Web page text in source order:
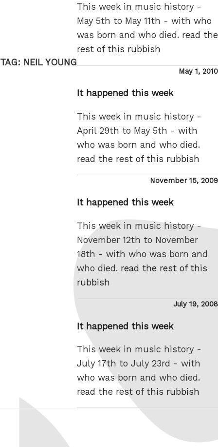
TAG: NEIL YOUNG
This week in music history -
May 5th to May 11th - with who
was born and who died. read the
rest of this rubbish
Posted
May 1, 2010
It happened this week
This week in music history -
April 29th to May 5th - with
who was born and who died.
read the rest of this rubbish
Posted
November 15, 2009
It happened this week
This week in music history -
November 12th to November
18th - with who was born and
who died. read the rest of this
rubbish
Posted
July 19, 2008
It happened this week
This week in music history -
July 17th to July 23rd - with
who was born and who died.
read the rest of this rubbish